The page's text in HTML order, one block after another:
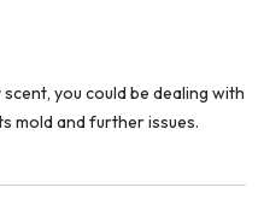
you could be dealing with
mold and further issues.